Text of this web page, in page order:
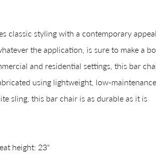
classic styling with a contemporary appeal.
the application, is sure to make a
and residential settings, this bar
using lightweight, low-maintenance,
sling, this bar chair is as durable as it is
height: 23"